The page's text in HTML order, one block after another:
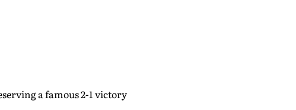
a famous 2-1 victory